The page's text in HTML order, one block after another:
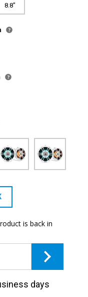
8.8"
is back in
days